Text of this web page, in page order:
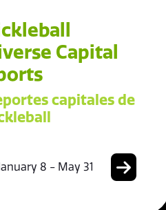
Capital
capitales de
8 - May 31